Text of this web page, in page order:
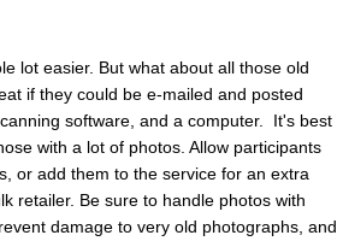
lot easier. But what about all those old
if they could be e-mailed and posted
software, and a computer. It's best
with a lot of photos. Allow participants
or add them to the service for an extra
retailer. Be sure to handle photos with
damage to very old photographs, and